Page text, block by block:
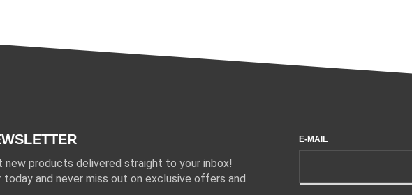
products delivered straight to your inbox!
and never miss out on exclusive offers and
E-MAIL